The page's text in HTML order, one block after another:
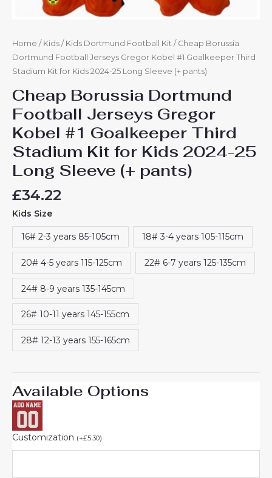
Home / Kids / Kids Dortmund Football Kit / Cheap Borussia
Dortmund Football Jerseys Gregor Kobel #1 Goalkeeper Third
Stadium Kit for Kids 2024-25 Long Sleeve (+ pants)
Cheap Borussia Dortmund
Football Jerseys Gregor
Kobel #1 Goalkeeper Third
Stadium Kit for Kids 2024-25
Long Sleeve (+ pants)
£34.22
Kids Size
16# 2-3 years 85-105cm 18# 3-4 years 105-115cm
20# 4-5 years 115-125cm 22# 6-7 years 125-135cm
24# 8-9 years 135-145cm
26# 10-11 years 145-155cm
28# 12-13 years 155-165cm
Available Options
Customization (+£5.30)
pants)
quantity